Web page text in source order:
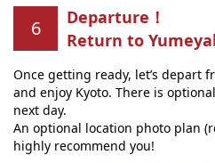
Departure！
Return to
Once getting ready, let’s depart
and enjoy Kyoto. There is
next day.
An optional location photo plan
highly recommend you!